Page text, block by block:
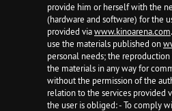
provide him or herself with the
(hardware and software) for the
provided viawww.kinoarena.com
use the materials published on
personal needs; the
the materials in any way for
without the permission of the
relation to the services provided
the user is obliged: - To comply